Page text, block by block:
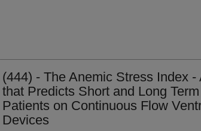
(444) - The Anemic Stress Index -
that Predicts Short and Long
Patients on Continuous Flow
Devices